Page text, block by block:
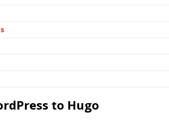
to Hugo